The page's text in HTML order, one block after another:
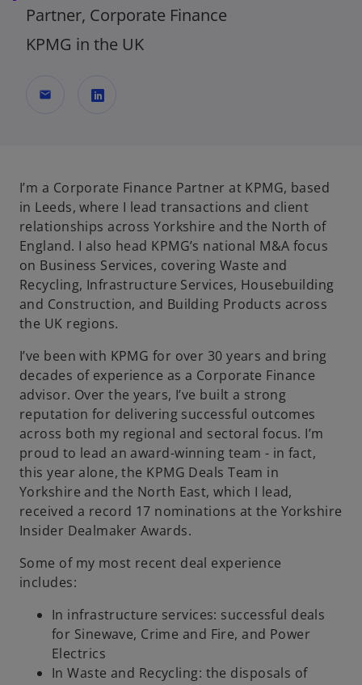
Partner, Corporate Finance
KPMG in the UK
mail
n
s
i
n
a
n
e
w
a
b
I’m a Corporate Finance Partner at KPMG, based
in Leeds, where I lead transactions and client
relationships across Yorkshire and the North of
England. I also head KPMG’s national M&A focus
on Business Services, covering Waste and
Recycling, Infrastructure Services, Housebuilding
and Construction, and Building Products across
the UK regions.
I’ve been with KPMG for over 30 years and bring
decades of experience as a Corporate Finance
advisor. Over the years, I’ve built a strong
reputation for delivering successful outcomes
across both my regional and sectoral focus. I’m
proud to lead an award-winning team - in fact,
this year alone, the KPMG Deals Team in
Yorkshire and the North East, which I lead,
received a record 17 nominations at the Yorkshire
Insider Dealmaker Awards.
Some of my most recent deal experience
includes:
In infrastructure services: successful deals
for Sinewave, Crime and Fire, and Power
Electrics
In Waste and Recycling: the disposals of